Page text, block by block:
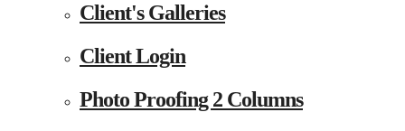
Client's Galleries
Client Login
Photo Proofing 2 Columns